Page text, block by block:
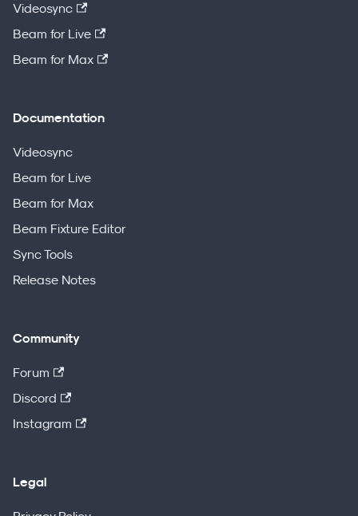
Videosync
Beam for Live
Beam for Max
Documentation
Videosync
Beam for Live
Beam for Max
Beam Fixture Editor
Sync Tools
Release Notes
Community
Forum
Discord
Instagram
Legal